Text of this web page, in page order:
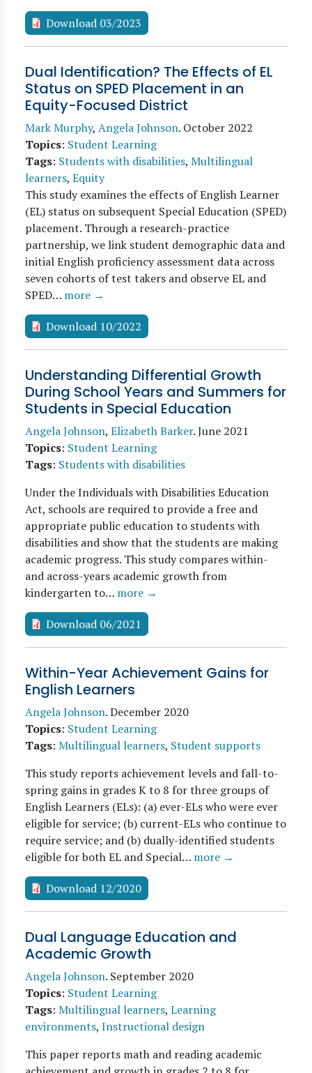
Download 03/2023
Dual Identification? The Effects of EL
Status on SPED Placement in an
Equity-Focused District
Mark Murphy, Angela Johnson. October 2022
Topics: Student Learning
Tags: Students with disabilities, Multilingual
learners, Equity
This study examines the effects of English Learner
(EL) status on subsequent Special Education (SPED)
placement. Through a research-practice
partnership, we link student demographic data and
initial English proficiency assessment data across
seven cohorts of test takers and observe EL and
SPED… more →
Download 10/2022
Understanding Differential Growth
During School Years and Summers for
Students in Special Education
Angela Johnson, Elizabeth Barker.June 2021
Topics: Student Learning
Tags: Students with disabilities
Under the Individuals with Disabilities Education
Act, schools are required to provide a free and
appropriate public education to students with
disabilities and show that the students are making
academic progress. This study compares within-
and across-years academic growth from
kindergarten to… more →
Download 06/2021
Within-Year Achievement Gains for
English Learners
Angela Johnson.December 2020
Topics: Student Learning
Tags: Multilingual learners, Student supports
This study reports achievement levels and fall-to-
spring gains in grades K to 8 for three groups of
English Learners (ELs): (a) ever-ELs who were ever
eligible for service; (b) current-ELs who continue to
require service; and (b) dually-identified students
eligible for both EL and Special… more →
Download 12/2020
Dual Language Education and
Academic Growth
Angela Johnson. September 2020
Topics: Student Learning
Tags: Multilingual learners, Learning
environments, Instructional design
This paper reports math and reading academic